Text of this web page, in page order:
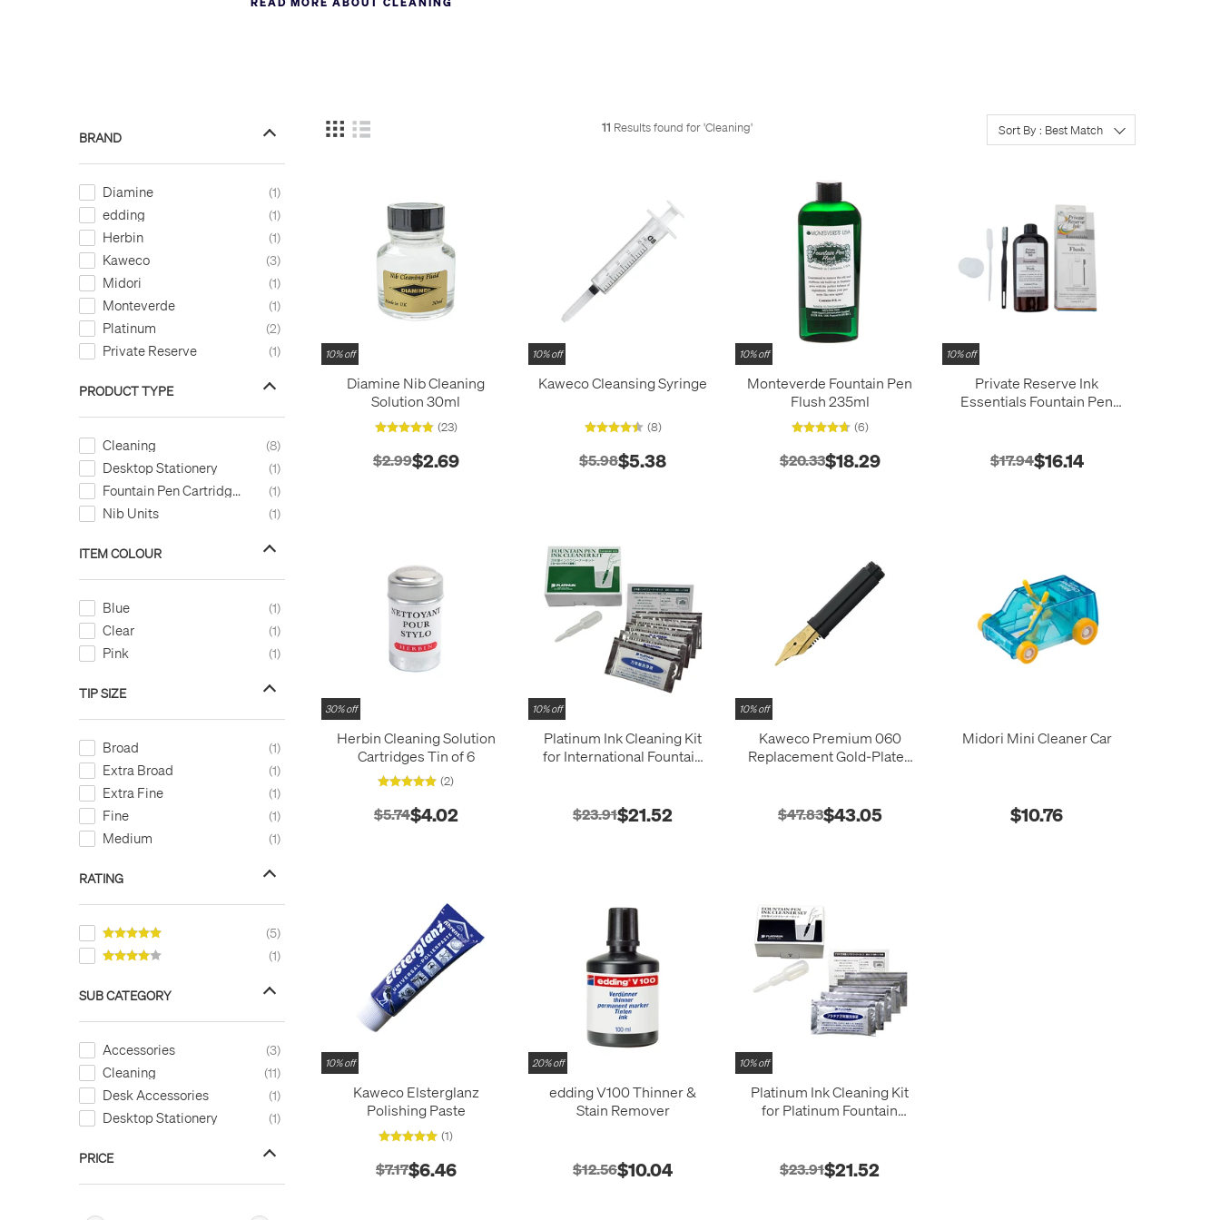
BRAND
Diamine 1
edding 1
Herbin 1
Kaweco 3
Midori 1
Monteverde 1
Platinum 2
Private Reserve 1
PRODUCT TYPE
Cleaning 8
Desktop Stationery 1
Fountain Pen Cartridges 1
Nib Units 1
ITEM COLOUR
Blue 1
Clear 1
Pink 1
TIP SIZE
Broad 1
Extra Broad 1
Extra Fine 1
Fine 1
Medium 1
RATING
5
1
SUB CATEGORY
Accessories 3
Cleaning 11
Desk Accessories 1
Desktop Stationery 1
PRICE
11 Results found for 'Cleaning' Sort By : Best Match
10% off
Diamine Nib Cleaning
Solution 30ml
(23)
$2.99$2.69
10% off
Kaweco Cleansing Syringe
(8)
$5.98$5.38
10% off
Monteverde Fountain Pen
Flush 235ml
(6)
$20.33$18.29
10% off
Private Reserve Ink
Essentials Fountain Pen
$17.94$16.14
30% off
Herbin Cleaning Solution
Cartridges Tin of 6
(2)
$5.74$4.02
10% off
Platinum Ink Cleaning Kit
for International Fountain
$23.91$21.52
10% off
Kaweco Premium 060
Replacement Gold-Plated
$47.83$43.05
Midori Mini Cleaner Car
$10.76
10% off
Kaweco Elsterglanz
Polishing Paste
(1)
$7.17$6.46
20% off
edding V100 Thinner &
Stain Remover
$12.56$10.04
10% off
Platinum Ink Cleaning Kit
for Platinum Fountain
$23.91$21.52